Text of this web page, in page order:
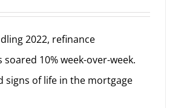
2022, refinance
10% week-over-week.
signs of life in the mortgage